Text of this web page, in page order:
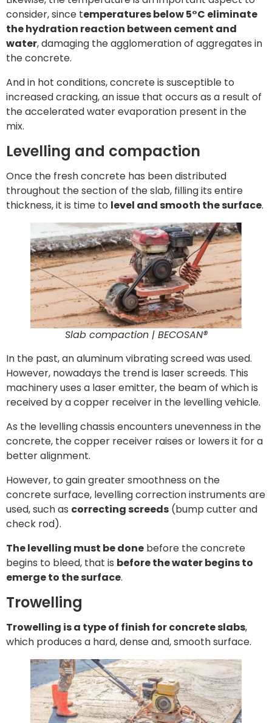
consider, since temperatures below 5°C eliminate
the hydration reaction between cement and
water, damaging the agglomeration of aggregates in
the concrete.
And in hot conditions, concrete is susceptible to
increased cracking, an issue that occurs as a result of
the accelerated water evaporation present in the
mix.
Levelling and compaction
Once the fresh concrete has been distributed
throughout the section of the slab, filling its entire
thickness, it is time to level and smooth the surface.
Slab compaction | BECOSAN®
In the past, an aluminum vibrating screed was used.
However, nowadays the trend is laser screeds. This
machinery uses a laser emitter, the beam of which is
received by a copper receiver in the levelling vehicle.
As the levelling chassis encounters unevenness in the
concrete, the copper receiver raises or lowers it for a
better alignment.
However, to gain greater smoothness on the
concrete surface, levelling correction instruments are
used, such as correcting screeds (bump cutter and
check rod).
The levelling must be done before the concrete
begins to bleed, that is before the water begins to
emerge to the surface.
Trowelling
Trowelling is a type of finish for concrete slabs,
which produces a hard, dense and, smooth surface.